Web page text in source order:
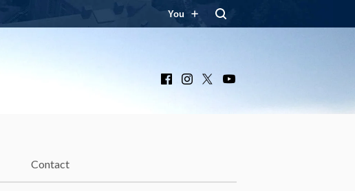
You
FacebookInstagram
Contact